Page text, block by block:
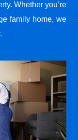
Whether you’re
family home, we